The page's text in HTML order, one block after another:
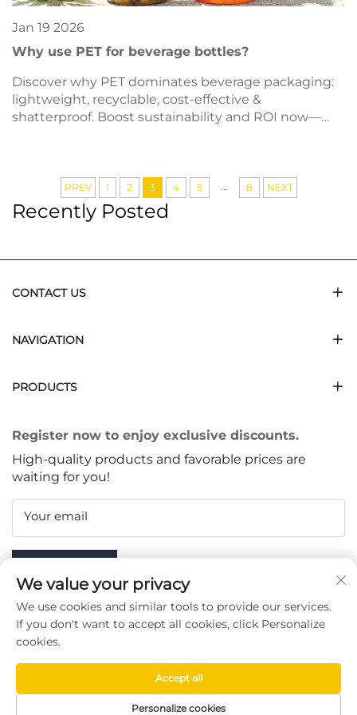
Jan 19 2026
Why use PET for beverage bottles?
Discover why PET dominates beverage packaging:
lightweight, recyclable, cost-effective &
shatterproof. Boost sustainability and ROI now—
PREV 1 2 3 4 5 8 NEXT
Recently Posted
CONTACT US
NAVIGATION
PRODUCTS
Register now to enjoy exclusive discounts.
High-quality products and favorable prices are
waiting for you!
Your email
FOLLOW US
Copyright © Taizhou Chenran Packaging Technology Co.,
We value your privacy
We use cookies and similar tools to provide our services.
If you don't want to accept all cookies, click Personalize
cookies.
Personalize cookies
Accept all